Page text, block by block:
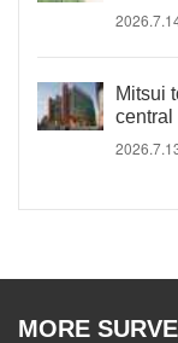
Mitsui
central
MORE